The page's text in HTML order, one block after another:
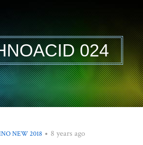
024
NEW 2018 8 years ago